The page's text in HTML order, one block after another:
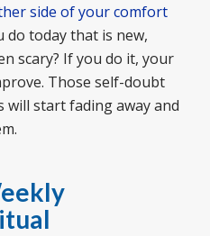
side of your comfort
do today that is new,
scary? If you do it, your
Those self-doubt
start fading away and